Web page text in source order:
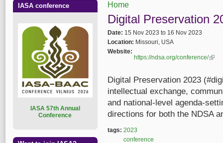
You are here
Home
Digital Preservation
Date: 15 Nov 2023 to 16 Nov 2023
Location: Missouri, USA
Website:
https://ndsa.org/conference/(link
Digital Preservation 2023
intellectual exchange,
and national-level agenda-
directions for both the NDSA
tags: 2023
conference
IASA conference
ASA 57th Annual
Conference